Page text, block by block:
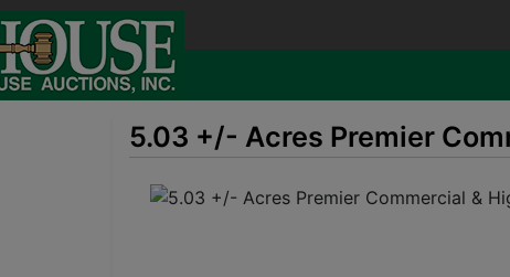
5.03 +/- Acres Premier